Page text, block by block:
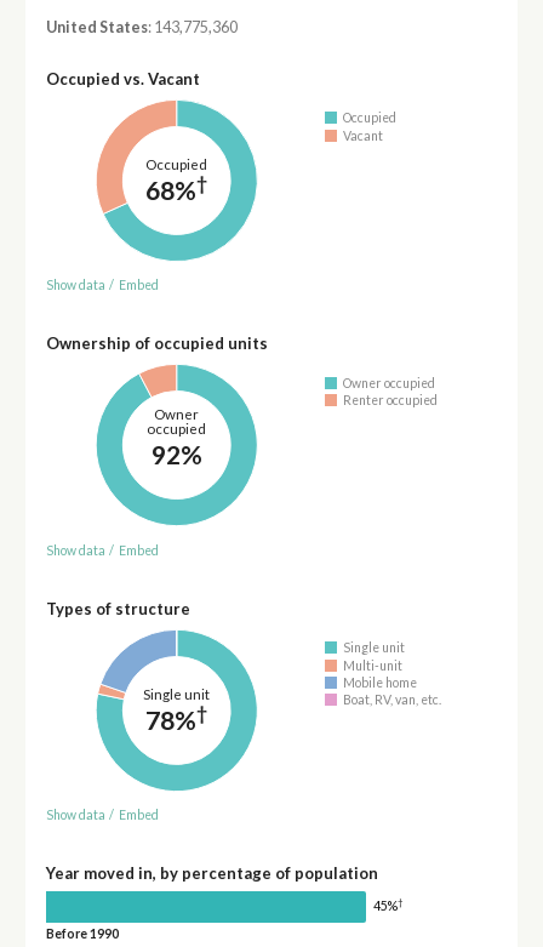
United States: 143,775,360
Occupied vs. Vacant
Occupied
68%†
Occupied
Vacant
Show data / Embed
Ownership of occupied units
Owner
occupied
92%
Owner occupied
Renter occupied
Show data / Embed
Types of structure
Single unit
78%†
Single unit
Multi-unit
Mobile home
Boat, RV, van, etc.
Show data / Embed
Year moved in, by percentage of population
45%†
Before 1990